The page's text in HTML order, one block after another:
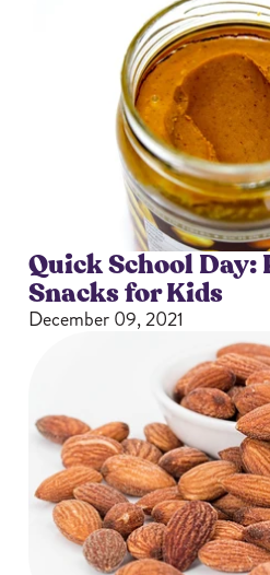
Quick School Day:
Snacks for Kids
December 09, 2021